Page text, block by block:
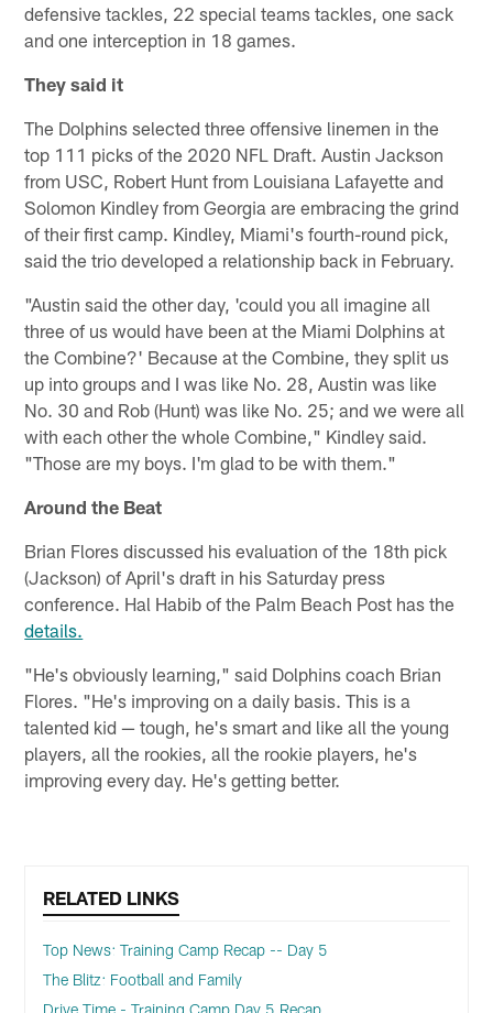
defensive tackles, 22 special teams tackles, one sack
and one interception in 18 games.
They said it
The Dolphins selected three offensive linemen in the
top 111 picks of the 2020 NFL Draft. Austin Jackson
from USC, Robert Hunt from Louisiana Lafayette and
Solomon Kindley from Georgia are embracing the grind
of their first camp. Kindley, Miami's fourth-round pick,
said the trio developed a relationship back in February.
"Austin said the other day, 'could you all imagine all
three of us would have been at the Miami Dolphins at
the Combine?' Because at the Combine, they split us
up into groups and I was like No. 28, Austin was like
No. 30 and Rob (Hunt) was like No. 25; and we were all
with each other the whole Combine," Kindley said.
"Those are my boys. I'm glad to be with them."
Around the Beat
Brian Flores discussed his evaluation of the 18th pick
(Jackson) of April's draft in his Saturday press
conference. Hal Habib of the Palm Beach Post has the
details.
"He's obviously learning," said Dolphins coach Brian
Flores. "He's improving on a daily basis. This is a
talented kid — tough, he's smart and like all the young
players, all the rookies, all the rookie players, he's
improving every day. He's getting better.
RELATED LINKS
Top News: Training Camp Recap -- Day 5
The Blitz: Football and Family
Drive Time - Training Camp Day 5 Recap